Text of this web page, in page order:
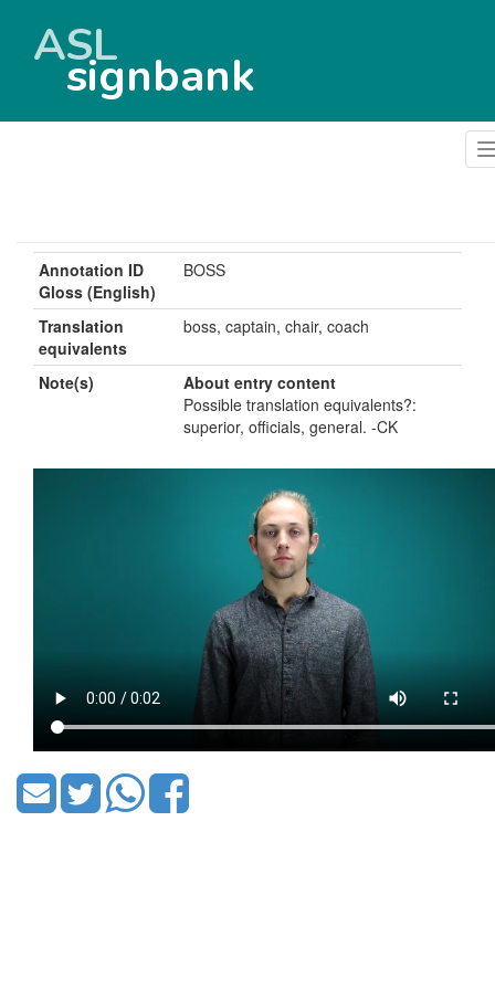
ASL
signbank
Annotation ID
Gloss (English)
BOSS
Translation
equivalents
boss, captain, chair, coach
Note(s)
About entry content
Possible translation equivalents?:
superior, officials, general. -CK